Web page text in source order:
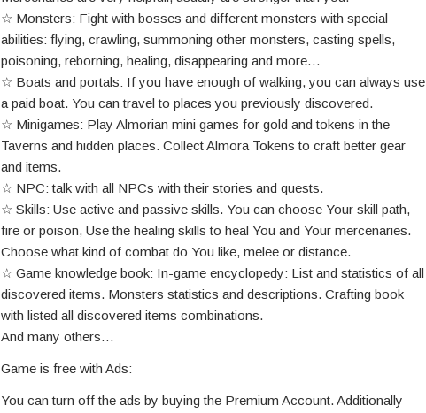
☆ Monsters: Fight with bosses and different monsters with special
abilities: flying, crawling, summoning other monsters, casting spells,
poisoning, reborning, healing, disappearing and more…
☆ Boats and portals: If you have enough of walking, you can always use
a paid boat. You can travel to places you previously discovered.
☆ Minigames: Play Almorian mini games for gold and tokens in the
Taverns and hidden places. Collect Almora Tokens to craft better gear
and items.
☆ NPC: talk with all NPCs with their stories and quests.
☆ Skills: Use active and passive skills. You can choose Your skill path,
fire or poison, Use the healing skills to heal You and Your mercenaries.
Choose what kind of combat do You like, melee or distance.
☆ Game knowledge book: In-game encyclopedy: List and statistics of all
discovered items. Monsters statistics and descriptions. Crafting book
with listed all discovered items combinations.
And many others…
Game is free with Ads:
You can turn off the ads by buying the Premium Account. Additionally